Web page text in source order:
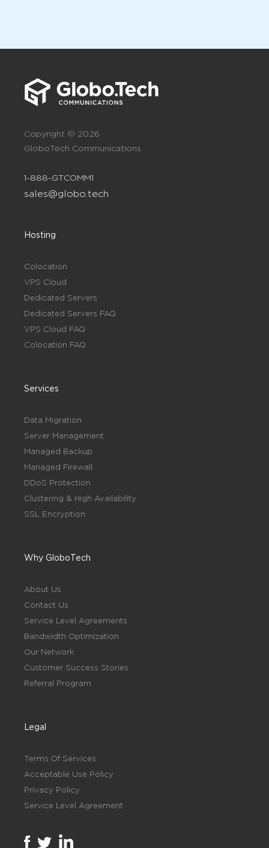
Copyright © 2026
GloboTech Communications
1-888-GTCOMM1
sales@globo.tech
Hosting
Colocation
VPS Cloud
Dedicated Servers
Dedicated Servers FAQ
VPS Cloud FAQ
Colocation FAQ
Services
Data Migration
Server Management
Managed Backup
Managed Firewall
DDoS Protection
Clustering & High Availability
SSL Encryption
Why GloboTech
About Us
Contact Us
Service Level Agreements
Bandwidth Optimization
Our Network
Customer Success Stories
Referral Program
Legal
Terms Of Services
Acceptable Use Policy
Privacy Policy
Service Level Agreement